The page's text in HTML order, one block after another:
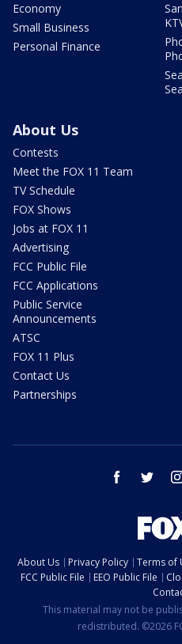
Economy
Small Business
Personal Finance
About Us
Contests
Meet the FOX 11 Team
TV Schedule
FOX Shows
Jobs at FOX 11
Advertising
FCC Public File
FCC Applications
Public Service
Announcements
ATSC
FOX 11 Plus
Contact Us
Partnerships
facebook twitter
About Us Privacy Policy Terms of
FCC Public File
EEO Public File
This material may not be
redistributed. ©2026